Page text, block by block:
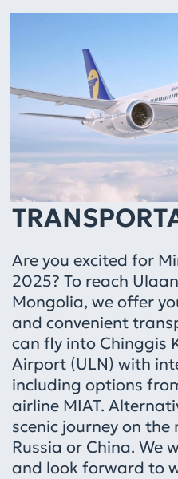
Are you excited for
2025? To reach
Mongolia, we offer
and convenient
can fly into Chinggis
Airport (ULN) with
including options
airline MIAT.
scenic journey on
Russia or China. We
and look forward to